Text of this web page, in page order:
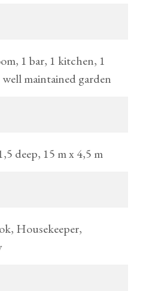
1 bar, 1 kitchen, 1
maintained garden
deep, 15 m x 4,5 m
Housekeeper,